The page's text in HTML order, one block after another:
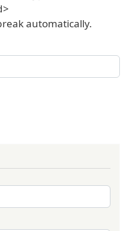
automatically.